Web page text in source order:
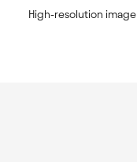
High-resolution image